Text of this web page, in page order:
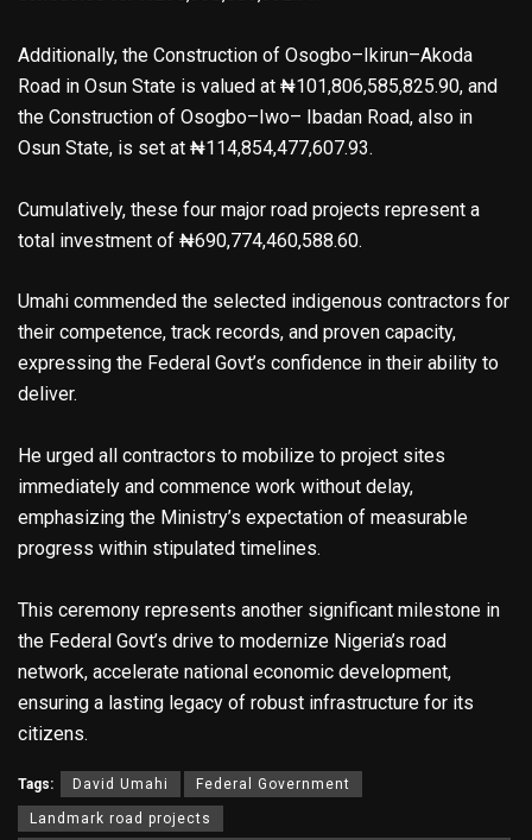
Additionally, the Construction of Osogbo–Ikirun–Akoda
Road in Osun State is valued at ₦101,806,585,825.90, and
the Construction of Osogbo–Iwo– Ibadan Road, also in
Osun State, is set at ₦114,854,477,607.93.
Cumulatively, these four major road projects represent a
total investment of ₦690,774,460,588.60.
Umahi commended the selected indigenous contractors for
their competence, track records, and proven capacity,
expressing the Federal Govt’s confidence in their ability to
deliver.
He urged all contractors to mobilize to project sites
immediately and commence work without delay,
emphasizing the Ministry’s expectation of measurable
progress within stipulated timelines.
This ceremony represents another significant milestone in
the Federal Govt’s drive to modernize Nigeria’s road
network, accelerate national economic development,
ensuring a lasting legacy of robust infrastructure for its
citizens.
Tags: David Umahi Federal Government
Landmark road projects